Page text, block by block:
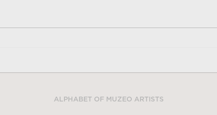
ALPHABET OF MUZEO ARTISTS